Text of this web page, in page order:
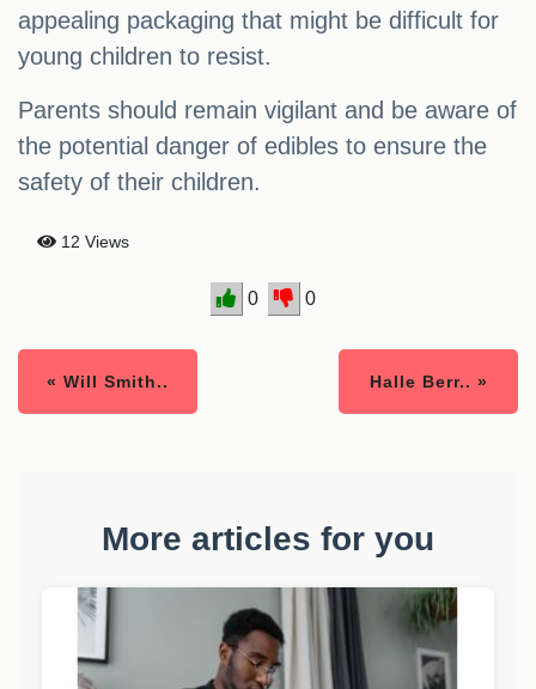
appealing packaging that might be difficult for
young children to resist.
Parents should remain vigilant and be aware of
the potential danger of edibles to ensure the
safety of their children.
12 Views
0 0
« Will Smith.. Halle Berr.. »
More articles for you